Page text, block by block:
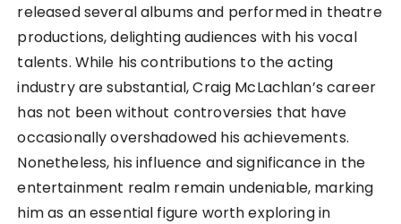
released several albums and performed in theatre
productions, delighting audiences with his vocal
talents. While his contributions to the acting
industry are substantial, Craig McLachlan’s career
has not been without controversies that have
occasionally overshadowed his achievements.
Nonetheless, his influence and significance in the
entertainment realm remain undeniable, marking
him as an essential figure worth exploring in